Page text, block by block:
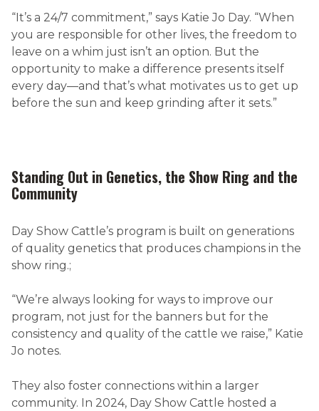
“It’s a 24/7 commitment,” says Katie Jo Day. “When
you are responsible for other lives, the freedom to
leave on a whim just isn’t an option. But the
opportunity to make a difference presents itself
every day—and that’s what motivates us to get up
before the sun and keep grinding after it sets.”
Standing Out in Genetics, the Show Ring and the
Community
Day Show Cattle’s program is built on generations
of quality genetics that produces champions in the
show ring.;
“We’re always looking for ways to improve our
program, not just for the banners but for the
consistency and quality of the cattle we raise,” Katie
Jo notes.
They also foster connections within a larger
community. In 2024, Day Show Cattle hosted a